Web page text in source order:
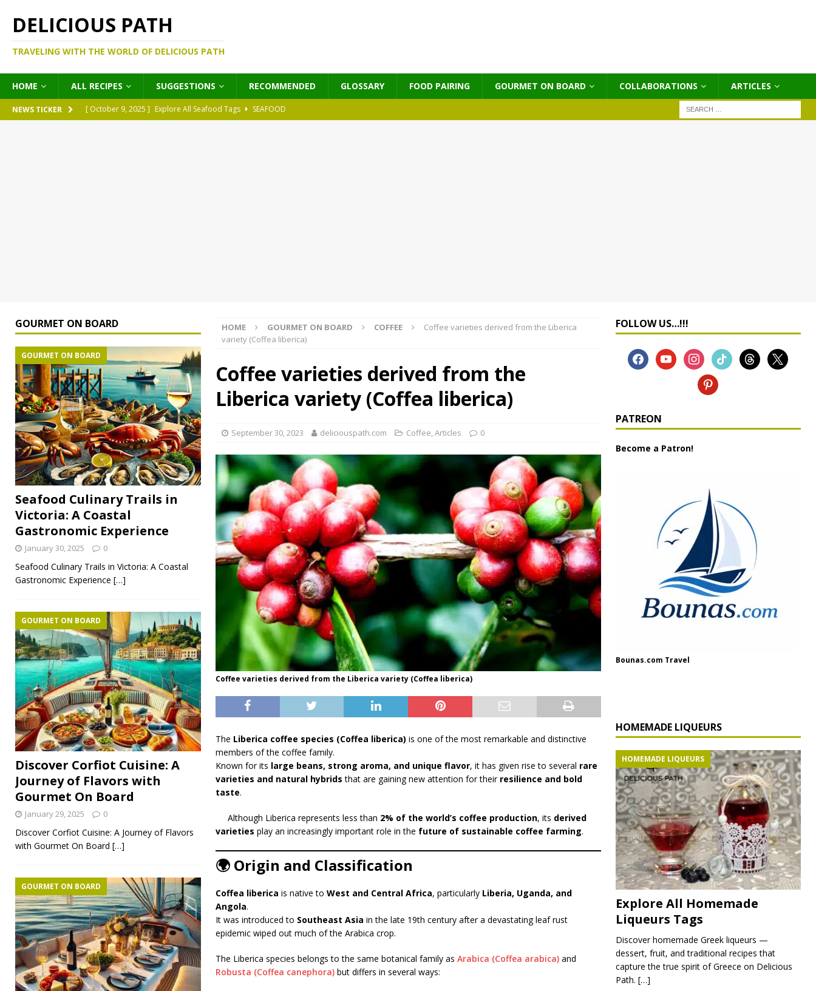
DELICIOUS PATH
TRAVELING WITH THE WORLD OF DELICIOUS PATH
HOME ALL RECIPES SUGGESTIONS RECOMMENDED GLOSSARY FOOD PAIRING GOURMET ON BOARD COLLABORATIONS ΑRTICLES
NEWS TICKER [ October 9, 2025 ] Explore All Seafood Tags
SEAFOOD
HOME GOURMET ON BOARD COFFEE
Coffee varieties derived from the Liberica
variety (Coffea liberica)
Coffee varieties derived from the
Liberica variety (Coffea liberica)
September 30, 2023 deliciouspath.com Coffee,Αrticles 0
Coffee varieties derived from the Liberica variety (Coffea liberica)
The Liberica coffee species (Coffea liberica) is one of the most remarkable and distinctive
members of the coffee family.
Known for its large beans, strong aroma, and unique flavor, it has given rise to several rare
varieties and natural hybrids that are gaining new attention for their resilience and bold
taste.
Although Liberica represents less than 2% of the world’s coffee production, its derived
varieties play an increasingly important role in the future of sustainable coffee farming.
🌍 Origin and Classification
Coffea liberica is native to West and Central Africa, particularly Liberia, Uganda, and
Angola.
It was introduced to Southeast Asia in the late 19th century after a devastating leaf rust
epidemic wiped out much of the Arabica crop.
The Liberica species belongs to the same botanical family as Arabica (Coffea arabica)and
Robusta (Coffea canephora)but differs in several ways:
GOURMET ON BOARD
Seafood Culinary Trails in
Victoria: A Coastal
Gastronomic Experience
GOURMET ON BOARD
January 30, 2025 0
Seafood Culinary Trails in Victoria: A Coastal
Gastronomic Experience […]
Discover Corfiot Cuisine: A
Journey of Flavors with
Gourmet On Board
GOURMET ON BOARD
January 29, 2025 0
Discover Corfiot Cuisine: A Journey of Flavors
with Gourmet On Board […]
GOURMET ON BOARD
FOLLOW US…!!!
PATREON
Become a Patron!
Bounas.com Travel
HOMEMADE LIQUEURS
HOMEMADE LIQUEURS
Explore All Homemade
Liqueurs Tags
Discover homemade Greek liqueurs —
dessert, fruit, and traditional recipes that
capture the true spirit of Greece on Delicious
Path. […]